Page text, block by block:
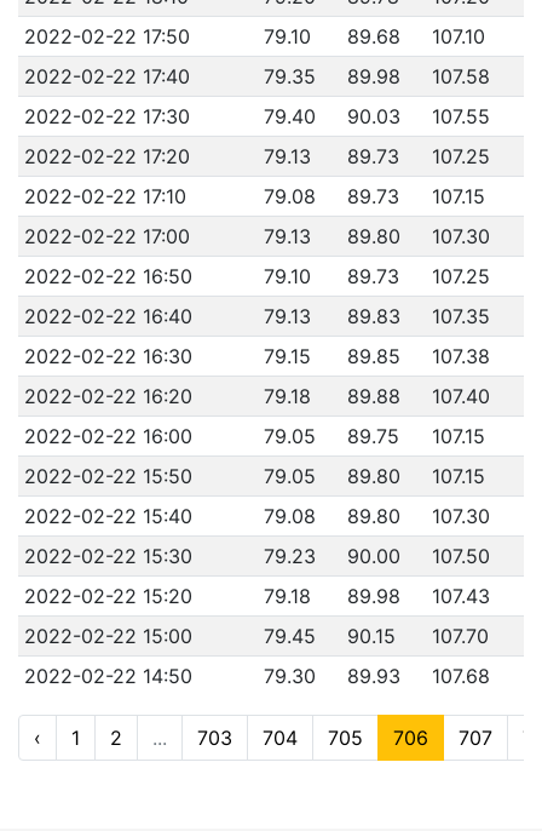
2022-02-22 17:50
79.10 89.68
107.10
2022-02-22 17:40
79.35 89.98
107.58
2022-02-22 17:30
79.40 90.03
107.55
2022-02-22 17:20
79.13 89.73
107.25
2022-02-22 17:10
79.08 89.73
107.15
2022-02-22 17:00
79.13 89.80
107.30
2022-02-22 16:50
79.10 89.73
107.25
2022-02-22 16:40
79.13 89.83
107.35
2022-02-22 16:30
79.15 89.85
107.38
2022-02-22 16:20
79.18 89.88
107.40
2022-02-22 16:00
79.05 89.75
107.15
2022-02-22 15:50
79.05 89.80
107.15
2022-02-22 15:40
79.08 89.80
107.30
2022-02-22 15:30
79.23 90.00
107.50
2022-02-22 15:20
79.18 89.98
107.43
2022-02-22 15:00
79.45 90.15
107.70
2022-02-22 14:50
79.30 89.93 107.68
‹ 1 2 ... 703 704 705 706 707